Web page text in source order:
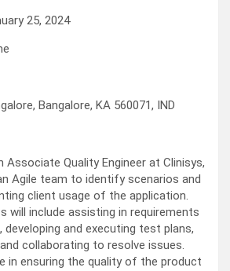
25, 2024
Bangalore, KA 560071, IND
Associate Quality Engineer at Clinisys,
Agile team to identify scenarios and
client usage of the application.
will include assisting in requirements
developing and executing test plans,
collaborating to resolve issues.
in ensuring the quality of the product